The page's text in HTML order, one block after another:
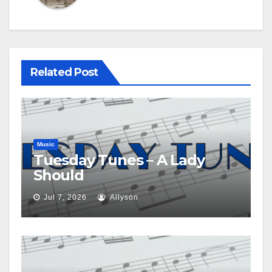
Related Post
Music
Tuesday Tunes – A Lady
Should
Jul 7, 2026 Allyson